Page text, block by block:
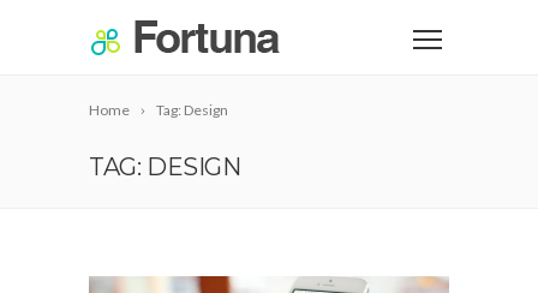
Home Tag: Design
TAG: DESIGN